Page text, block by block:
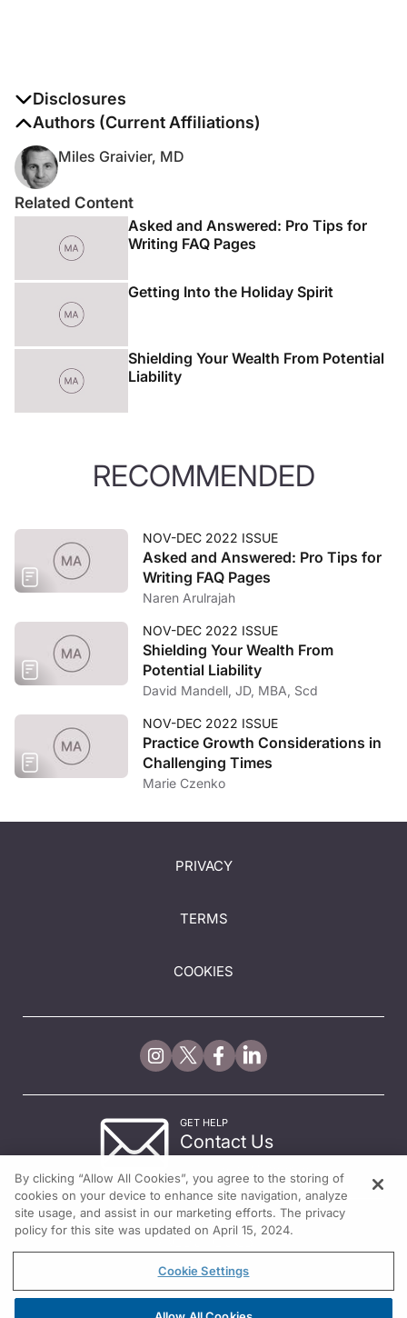
Disclosures
The authors report no disclosures
Authors (Current Affiliations)
Miles Graivier, MD
Related Content
Asked and Answered: Pro Tips for
Writing FAQ Pages
Getting Into the Holiday Spirit
Shielding Your Wealth From Potential
Liability
RECOMMENDED
NOV-DEC 2022 ISSUE
Asked and Answered: Pro Tips for
Writing FAQ Pages
Naren Arulrajah
NOV-DEC 2022 ISSUE
Shielding Your Wealth From
Potential Liability
David Mandell, JD, MBA, Scd
NOV-DEC 2022 ISSUE
Practice Growth Considerations in
Challenging Times
Marie Czenko
PRIVACY
TERMS
COOKIES
GET HELP
Contact Us
By clicking “Allow All Cookies”, you agree to the storing of
cookies on your device to enhance site navigation, analyze
site usage, and assist in our marketing efforts. The privacy
policy for this site was updated on April 15, 2024.
Cookie Settings